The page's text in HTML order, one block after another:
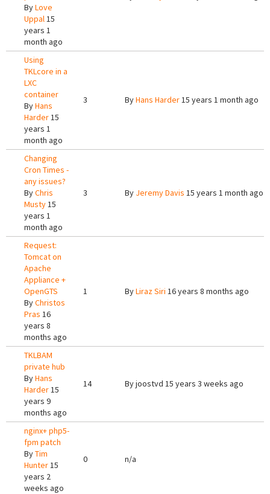
ByLove
Uppal15
years 1
month ago
Using
TKLcore in a
LXC
container
ByHans
Harder15
years 1
month ago
3 ByHans Harder15 years 1 month ago
Changing
Cron Times -
any issues?
ByChris
Musty15
years 1
month ago
3 By Jeremy Davis 15 years 1 month ago
Request:
Tomcat on
Apache
Appliance +
OpenGTS
ByChristos
Pras 16
years 8
months ago
1 ByLiraz Siri 16 years 8 months ago
TKLBAM
private hub
ByHans
Harder15
years 9
months ago
14 Byjoostvd 15 years 3 weeks ago
nginx+ php5-
fpm patch
ByTim
Hunter15
years 2
weeks ago
0 n/a